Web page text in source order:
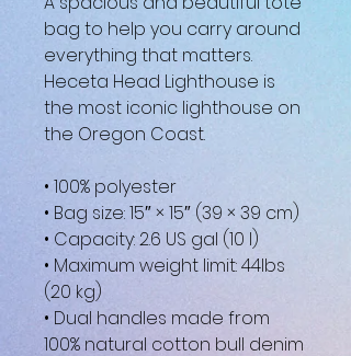
bag to help you carry around
everything that matters.
Heceta Head Lighthouse is
the most iconic lighthouse on
the Oregon Coast.
• 100% polyester
• Bag size: 15″ × 15″ (39 × 39 cm)
• Capacity: 2.6 US gal (10 l)
• Maximum weight limit: 44lbs
(20 kg)
• Dual handles made from
100% natural cotton bull denim